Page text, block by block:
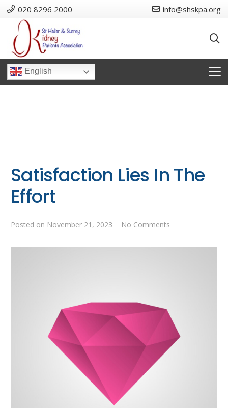
020 8296 2000 info@shskpa.org
English
Satisfaction Lies In The
Effort
Posted on November 21, 2023 No Comments